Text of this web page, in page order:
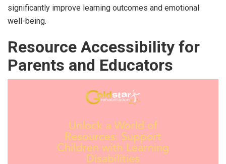
significantly improve learning outcomes and emotional
well-being.
Resource Accessibility for
Parents and Educators